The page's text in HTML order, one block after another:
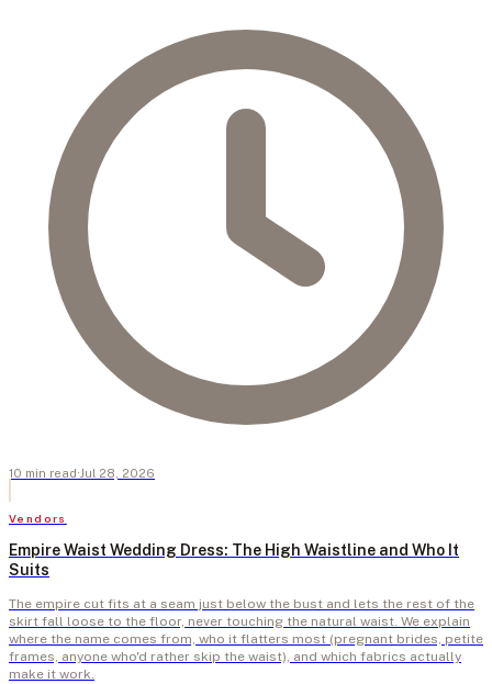
10 min read · Jul 28, 2026
Vendors
Empire Waist Wedding Dress: The High Waistline and Who It
Suits
The empire cut fits at a seam just below the bust and lets the rest of the
skirt fall loose to the floor, never touching the natural waist. We explain
where the name comes from, who it flatters most (pregnant brides, petite
frames, anyone who'd rather skip the waist), and which fabrics actually
make it work.